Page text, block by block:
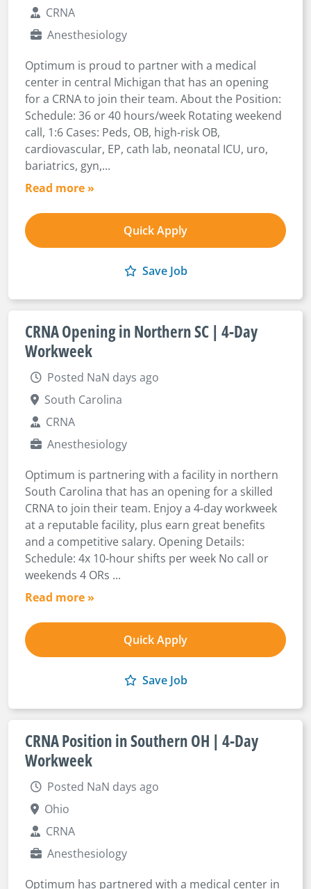
CRNA
Anesthesiology
Optimum is proud to partner with a medical
center in central Michigan that has an opening
for a CRNA to join their team. About the Position:
Schedule: 36 or 40 hours/week Rotating weekend
call, 1:6 Cases: Peds, OB, high-risk OB,
cardiovascular, EP, cath lab, neonatal ICU, uro,
bariatrics, gyn,...
Read more »
Quick Apply
Save Job
CRNA Opening in Northern SC | 4-Day
Workweek
Posted NaN days ago
South Carolina
CRNA
Anesthesiology
Optimum is partnering with a facility in northern
South Carolina that has an opening for a skilled
CRNA to join their team. Enjoy a 4-day workweek
at a reputable facility, plus earn great benefits
and a competitive salary. Opening Details:
Schedule: 4x 10-hour shifts per week No call or
weekends 4 ORs ...
Read more »
Quick Apply
Save Job
CRNA Position in Southern OH | 4-Day
Workweek
Posted NaN days ago
Ohio
CRNA
Anesthesiology
Optimum has partnered with a medical center in